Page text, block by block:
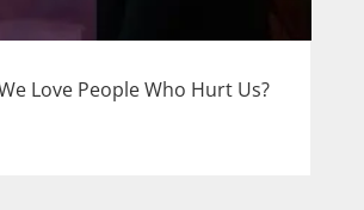
Love People Who Hurt Us?